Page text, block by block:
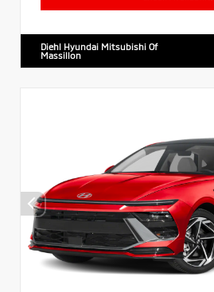
Diehl Hyundai Mitsubishi Of
Massillon